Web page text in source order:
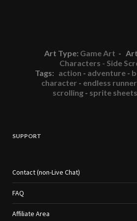
Art Type: Game Art -
Characters - Side
Tags: action - adventure-
character - endless runner
scrolling- sprite sheets
SUPPORT
Contact (non-Live Chat)
FAQ
Affiliate Area